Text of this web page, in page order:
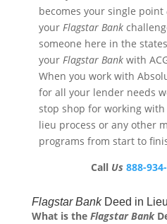
becomes your single point
your Flagstar Bank
someone here in the
your Flagstar Bankwith
When you work with
for all your lender needs
stop shop for working with
lieu process or any other
programs from start to
Call Us 888-
Flagstar BankDeed in
What is the Flagstar Bank